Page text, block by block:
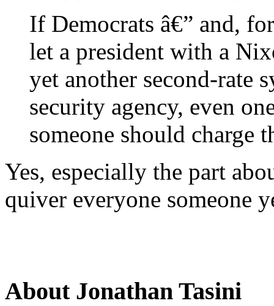
If Democrats â€” and,
let a president with a
yet another second-rate
security agency, even
someone should charge
Yes, especially the part
quiver everyone someone
About Jonathan Tasini